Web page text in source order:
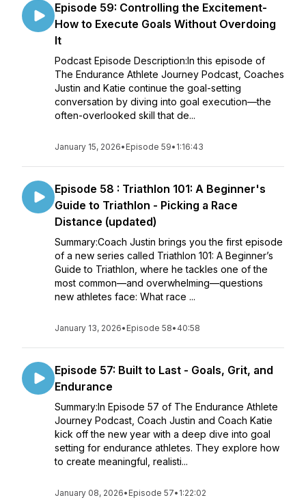
Episode 59: Controlling the Excitement-
How to Execute Goals Without Overdoing
It
Podcast Episode Description:In this episode of
The Endurance Athlete Journey Podcast, Coaches
Justin and Katie continue the goal-setting
conversation by diving into goal execution—the
often-overlooked skill that de...
January 15, 2026• Episode 59• 1:16:43
Episode 58 : Triathlon 101: A Beginner's
Guide to Triathlon - Picking a Race
Distance (updated)
Summary:Coach Justin brings you the first episode
of a new series called Triathlon 101: A Beginner’s
Guide to Triathlon, where he tackles one of the
most common—and overwhelming—questions
new athletes face: What race ...
January 13, 2026• Episode 58• 40:58
Episode 57: Built to Last - Goals, Grit, and
Endurance
Summary:In Episode 57 of The Endurance Athlete
Journey Podcast, Coach Justin and Coach Katie
kick off the new year with a deep dive into goal
setting for endurance athletes. They explore how
to create meaningful, realisti...
January 08, 2026• Episode 57• 1:22:02